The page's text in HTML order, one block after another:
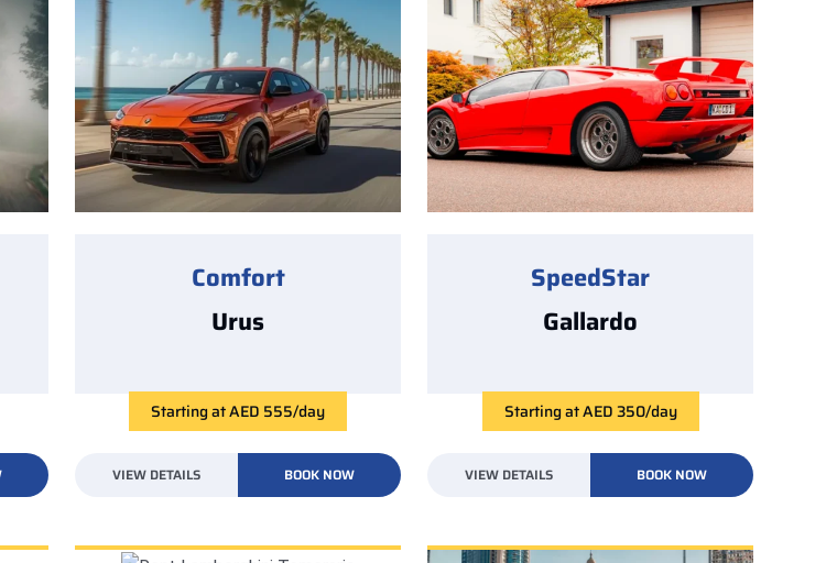
Comfort
Urus
Starting at AED 555/day
VIEW DETAILS BOOK NOW
SpeedStar
Gallardo
Starting at AED 350/day
VIEW DETAILS BOOK NOW